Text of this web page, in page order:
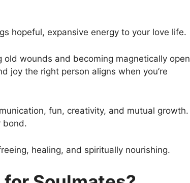
hopeful, expansive energy to your love life.
old wounds and becoming magnetically open
joy the right person aligns when you’re
fun, creativity, and mutual growth.
bond.
healing, and spiritually nourishing.